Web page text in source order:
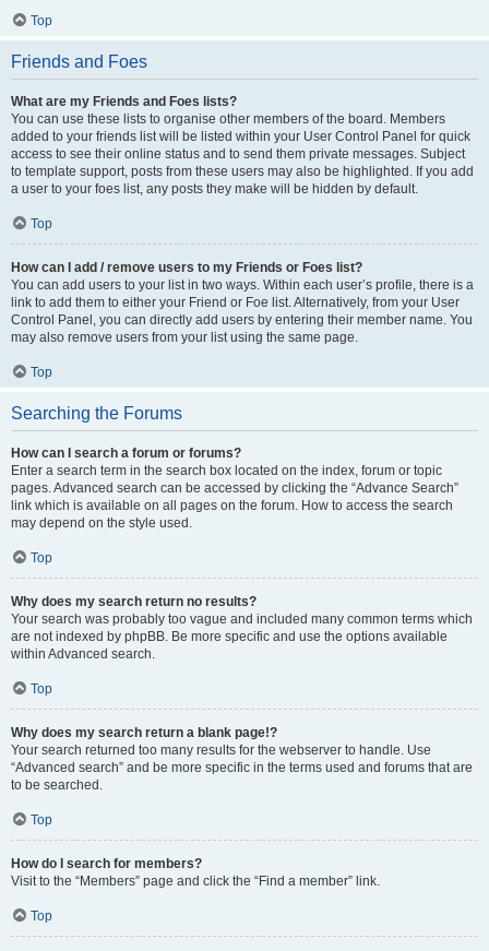
Top
Friends and Foes
What are my Friends and Foes lists?
You can use these lists to organise other members of the board. Members
added to your friends list will be listed within your User Control Panel for quick
access to see their online status and to send them private messages. Subject
to template support, posts from these users may also be highlighted. If you add
a user to your foes list, any posts they make will be hidden by default.
Top
How can I add / remove users to my Friends or Foes list?
You can add users to your list in two ways. Within each user’s profile, there is a
link to add them to either your Friend or Foe list. Alternatively, from your User
Control Panel, you can directly add users by entering their member name. You
may also remove users from your list using the same page.
Top
Searching the Forums
How can I search a forum or forums?
Enter a search term in the search box located on the index, forum or topic
pages. Advanced search can be accessed by clicking the “Advance Search”
link which is available on all pages on the forum. How to access the search
may depend on the style used.
Top
Why does my search return no results?
Your search was probably too vague and included many common terms which
are not indexed by phpBB. Be more specific and use the options available
within Advanced search.
Top
Why does my search return a blank page!?
Your search returned too many results for the webserver to handle. Use
“Advanced search” and be more specific in the terms used and forums that are
to be searched.
Top
How do I search for members?
Visit to the “Members” page and click the “Find a member” link.
Top